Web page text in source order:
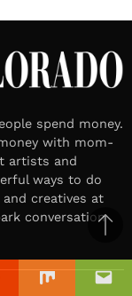
Mix
spend money.
with mom-
artists and
ways to do
creatives at
conversation
to
top